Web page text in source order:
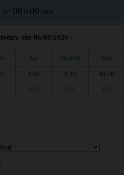
in : 00 H 00 MIN
the 06/08/2026 :
Asr Maghrib Isha
5:00
8:24
10:26